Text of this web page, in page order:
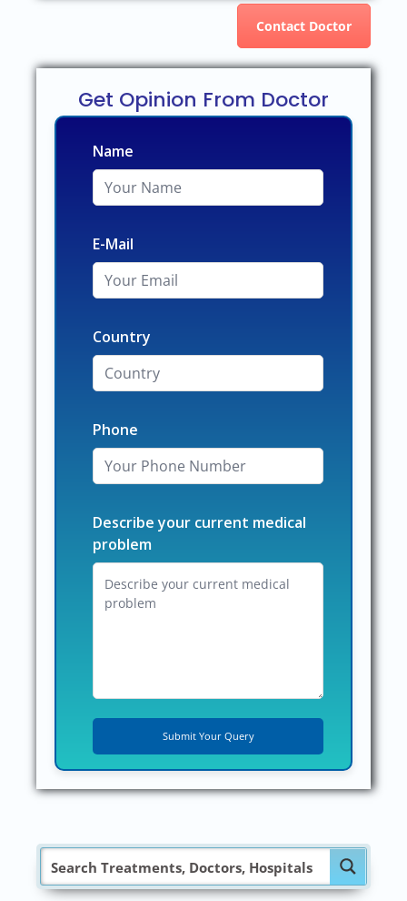
Contact Doctor
Get Opinion From Doctor
Name
E-Mail
Country
Phone
Describe your current medical
problem